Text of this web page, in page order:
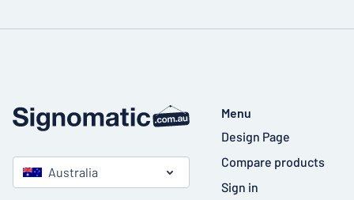
Australia
Menu
Design Page
Compare products
Sign in